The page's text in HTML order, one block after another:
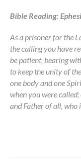
Bible Reading:
As a prisoner for the
the calling you have
be patient, bearing
to keep the unity of
one body and one
when you were
and Father of all,